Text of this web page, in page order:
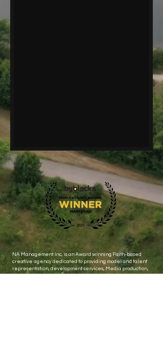
NA Management Inc, is an Award winning Faith-based
creative agency dedicated to providing model and talent
representation, development services, Media production,